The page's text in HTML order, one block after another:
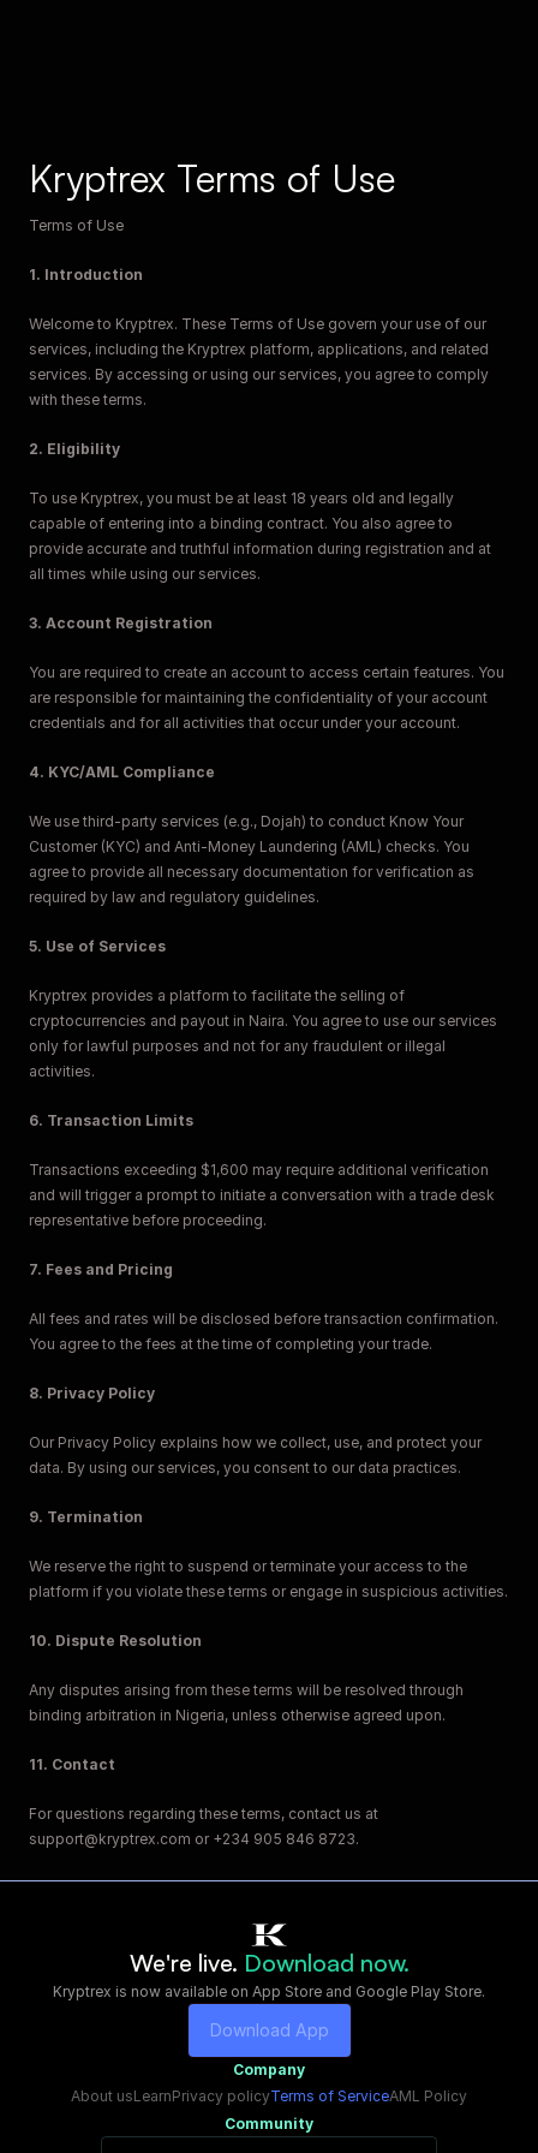
Kryptrex Terms of Use
Terms of Use
1. Introduction
Welcome to Kryptrex. These Terms of Use govern your use of our
services, including the Kryptrex platform, applications, and related
services. By accessing or using our services, you agree to comply
with these terms.
2. Eligibility
To use Kryptrex, you must be at least 18 years old and legally
capable of entering into a binding contract. You also agree to
provide accurate and truthful information during registration and at
all times while using our services.
3. Account Registration
You are required to create an account to access certain features. You
are responsible for maintaining the confidentiality of your account
credentials and for all activities that occur under your account.
4. KYC/AML Compliance
We use third-party services (e.g., Dojah) to conduct Know Your
Customer (KYC) and Anti-Money Laundering (AML) checks. You
agree to provide all necessary documentation for verification as
required by law and regulatory guidelines.
5. Use of Services
Kryptrex provides a platform to facilitate the selling of
cryptocurrencies and payout in Naira. You agree to use our services
only for lawful purposes and not for any fraudulent or illegal
activities.
6. Transaction Limits
Transactions exceeding $1,600 may require additional verification
and will trigger a prompt to initiate a conversation with a trade desk
representative before proceeding.
7. Fees and Pricing
All fees and rates will be disclosed before transaction confirmation.
You agree to the fees at the time of completing your trade.
8. Privacy Policy
Our Privacy Policy explains how we collect, use, and protect your
data. By using our services, you consent to our data practices.
9. Termination
We reserve the right to suspend or terminate your access to the
platform if you violate these terms or engage in suspicious activities.
10. Dispute Resolution
Any disputes arising from these terms will be resolved through
binding arbitration in Nigeria, unless otherwise agreed upon.
11. Contact
For questions regarding these terms, contact us at
support@kryptrex.com or +234 905 846 8723.
We're live. Download now.
Kryptrex is now available on App Store and Google Play Store.
Download App
Company
About usLearnPrivacy policyTerms of ServiceAML Policy
Community